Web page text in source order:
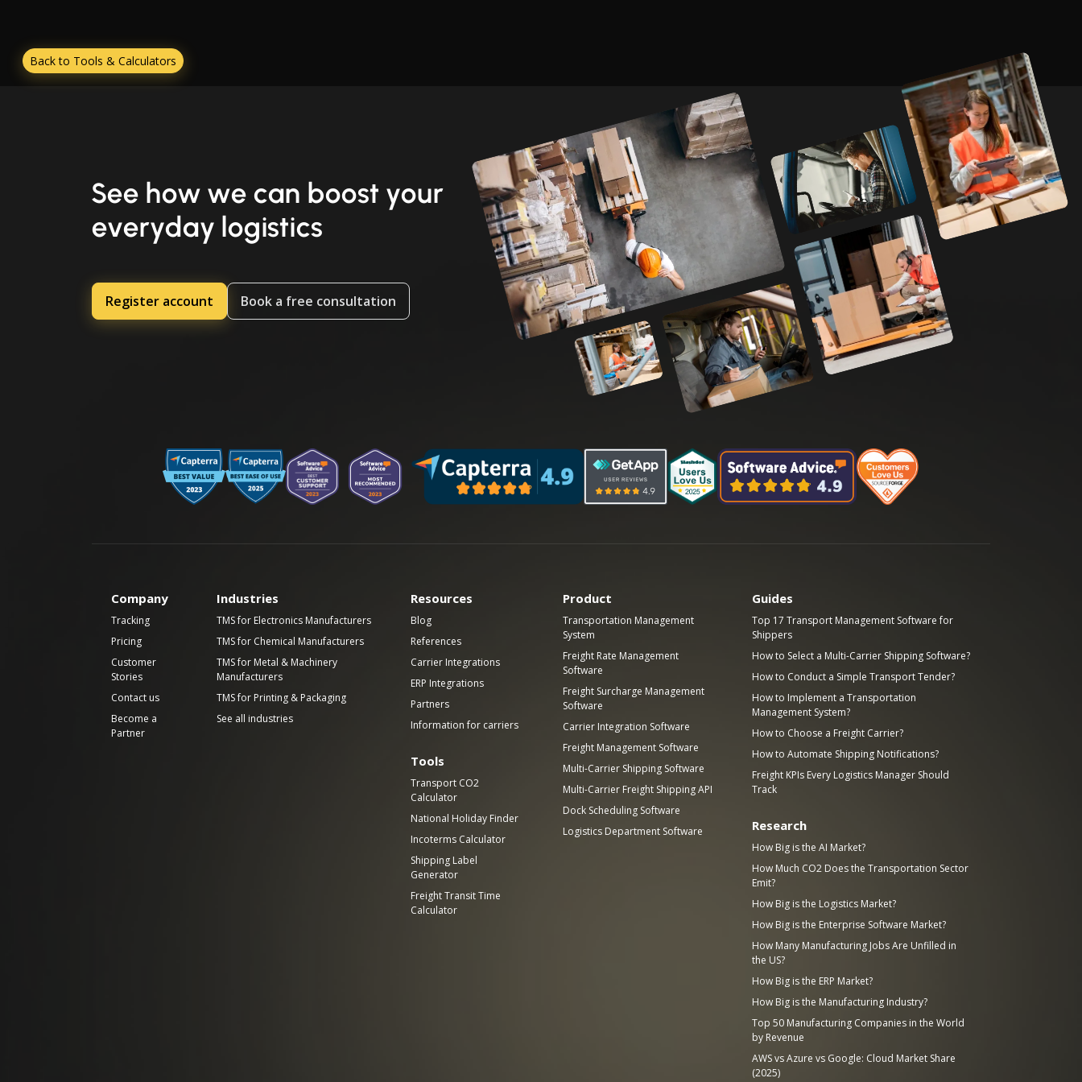
Back to Tools & Calculators
See how we can boost your
everyday logistics
Register account Book a free consultation
Company
Tracking
Pricing
Customer
Stories
Contact us
Become a
Partner
Industries
TMS for Electronics Manufacturers
TMS for Chemical Manufacturers
TMS for Metal & Machinery
Manufacturers
TMS for Printing & Packaging
See all industries
Resources
Blog
References
Carrier Integrations
ERP Integrations
Partners
Information for carriers
Tools
Transport CO2
Calculator
National Holiday Finder
Incoterms Calculator
Shipping Label
Generator
Freight Transit Time
Calculator
Product
Transportation Management
System
Freight Rate Management
Software
Freight Surcharge Management
Software
Carrier Integration Software
Freight Management Software
Multi-Carrier Shipping Software
Multi-Carrier Freight Shipping API
Dock Scheduling Software
Logistics Department Software
Guides
Top 17 Transport Management Software for
Shippers
How to Select a Multi-Carrier Shipping Software?
How to Conduct a Simple Transport Tender?
How to Implement a Transportation
Management System?
How to Choose a Freight Carrier?
How to Automate Shipping Notifications?
Freight KPIs Every Logistics Manager Should
Track
Research
How Big is the AI Market?
How Much CO2 Does the Transportation Sector
Emit?
How Big is the Logistics Market?
How Big is the Enterprise Software Market?
How Many Manufacturing Jobs Are Unfilled in
the US?
How Big is the ERP Market?
How Big is the Manufacturing Industry?
Top 50 Manufacturing Companies in the World
by Revenue
AWS vs Azure vs Google: Cloud Market Share
(2025)